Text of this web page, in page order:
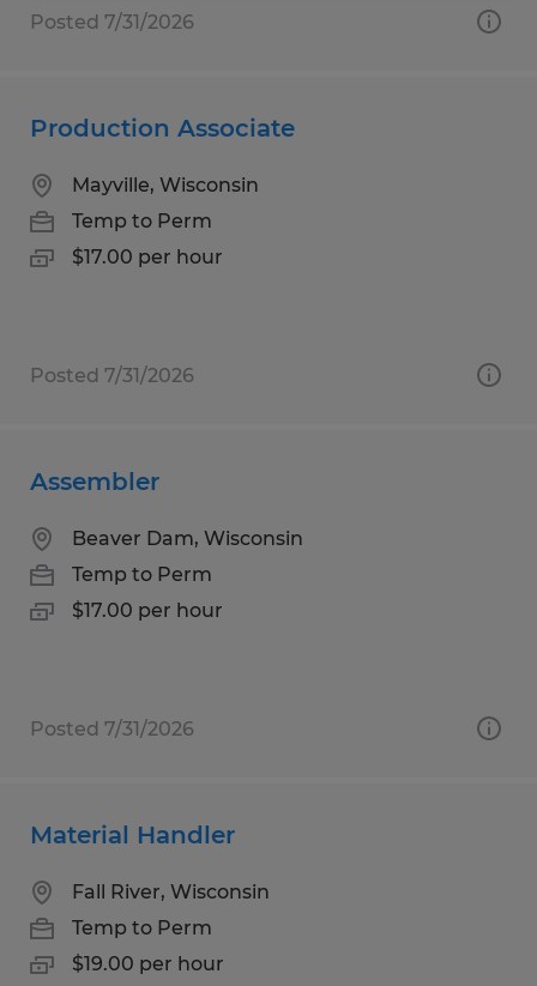
Posted 7/31/2026
Production Associate
Mayville, Wisconsin
Temp to Perm
$17.00 per hour
Posted 7/31/2026
Assembler
Beaver Dam, Wisconsin
Temp to Perm
$17.00 per hour
Posted 7/31/2026
Material Handler
Fall River, Wisconsin
Temp to Perm
$19.00 per hour